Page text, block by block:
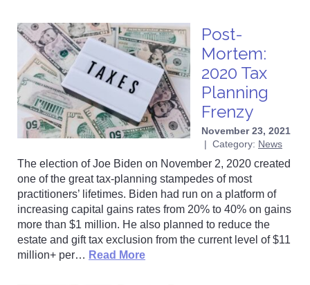
Post-
Mortem:
2020 Tax
Planning
Frenzy
November 23, 2021
| Category: News
The election of Joe Biden on November 2, 2020 created
one of the great tax-planning stampedes of most
practitioners’ lifetimes. Biden had run on a platform of
increasing capital gains rates from 20% to 40% on gains
more than $1 million. He also planned to reduce the
estate and gift tax exclusion from the current level of $11
million+ per… Read More